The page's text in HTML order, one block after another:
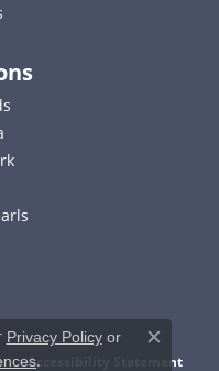
Accessibility Statement
Privacy Policyor
.
Close